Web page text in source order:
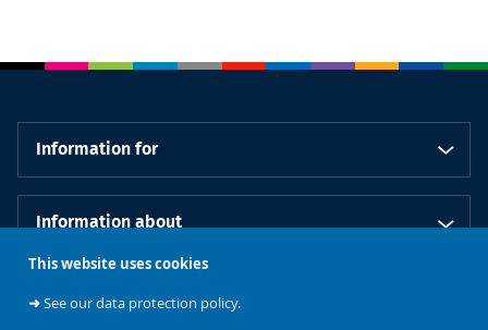
This website uses cookies
➜See our data protection policy.
Information for
Information about
Our schools